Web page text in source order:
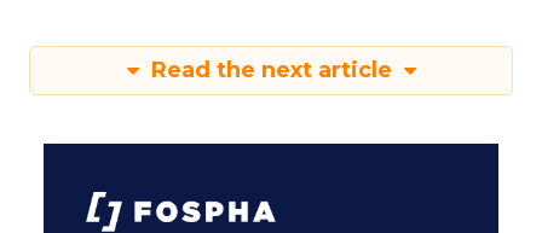
Read the next article